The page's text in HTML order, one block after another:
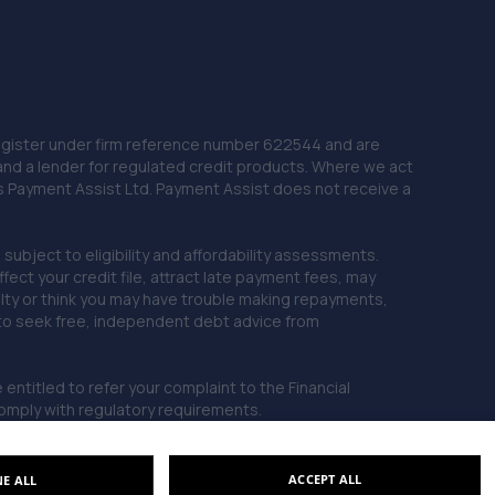
10.2 miles away
Spring Hill,Telford,TF1 3NA
10.2 miles away
The Old Railway Sidings,Aston
Street,Shifnal,Shifnal,TF11 8DR
under firm reference number 622544 and are
a lender for regulated credit products. Where we act
Assist Ltd. Payment Assist does not receive a
to eligibility and affordability assessments.
your credit file, attract late payment fees, may
or think you may have trouble making repayments,
seek free, independent debt advice from
entitled to refer your complaint to the Financial
with regulatory requirements.
ACCEPT ALL
ALL